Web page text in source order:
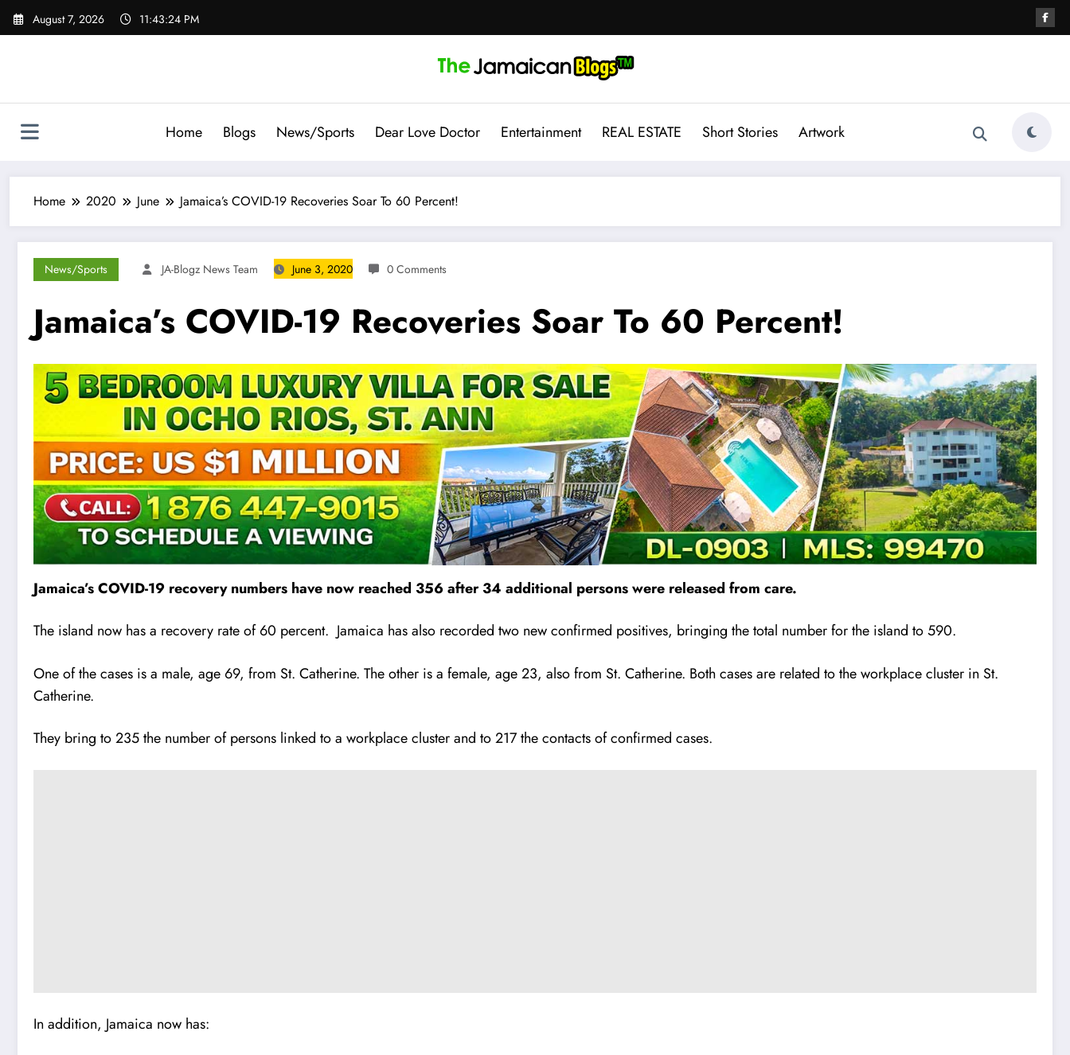
Skip
August 7, 2026 11:43:25 PM
Home Blogs News/Sports Dear Love Doctor Entertainment REAL ESTATE Short Stories Artwork
Home 2020 June Jamaica’s COVID-19 Recoveries Soar To 60 Percent!
News/Sports JA-Blogz News Team June 3, 2020 0 Comments
Jamaica’s COVID-19 Recoveries Soar To 60 Percent!
Jamaica’s COVID-19 recovery numbers have now reached 356 after 34 additional persons were released from care.
The island now has a recovery rate of 60 percent. Jamaica has also recorded two new confirmed positives, bringing the total number for the island to 590.
One of the cases is a male, age 69, from St. Catherine. The other is a female, age 23, also from St. Catherine. Both cases are related to the workplace cluster in St.
Catherine.
They bring to 235 the number of persons linked to a workplace cluster and to 217 the contacts of confirmed cases.
In addition, Jamaica now has: